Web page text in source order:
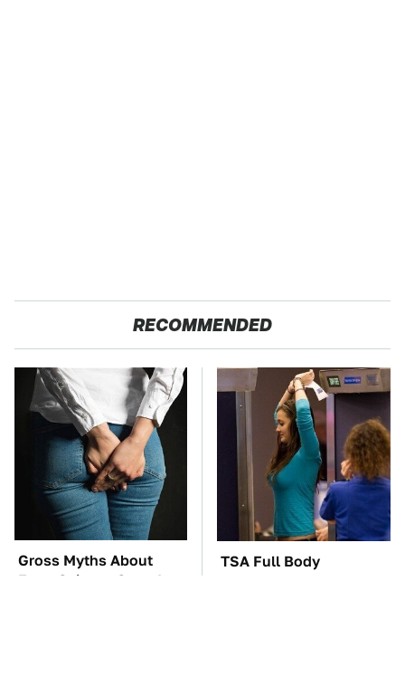
RECOMMENDED
Gross Myths About
Farts Science Says Are
TSA Full Body